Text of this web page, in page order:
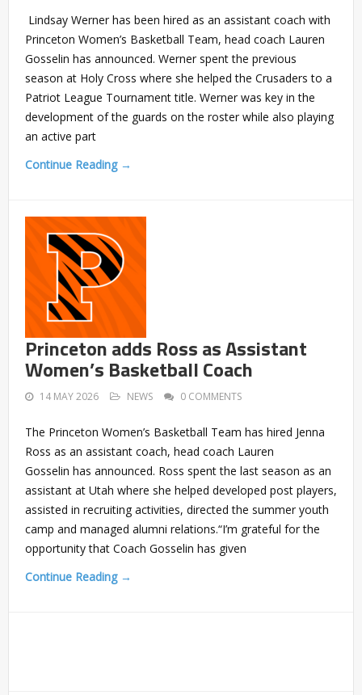
Lindsay Werner has been hired as an assistant coach with
Princeton Women’s Basketball Team, head coach Lauren
Gosselin has announced. Werner spent the previous
season at Holy Cross where she helped the Crusaders to a
Patriot League Tournament title. Werner was key in the
development of the guards on the roster while also playing
an active part
Continue Reading →
Princeton adds Ross as Assistant
Women’s Basketball Coach
14 MAY 2026 NEWS 0 COMMENTS
The Princeton Women’s Basketball Team has hired Jenna
Ross as an assistant coach, head coach Lauren
Gosselin has announced. Ross spent the last season as an
assistant at Utah where she helped developed post players,
assisted in recruiting activities, directed the summer youth
camp and managed alumni relations.“I’m grateful for the
opportunity that Coach Gosselin has given
Continue Reading →